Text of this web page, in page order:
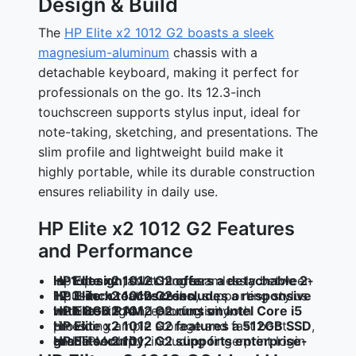
Design & Build
The HP Elite x2 1012 G2 boasts a sleek
magnesium-aluminum chassis with a
detachable keyboard, making it perfect for
professionals on the go. Its 12.3-inch
touchscreen supports stylus input, ideal for
note-taking, sketching, and presentations. The
slim profile and lightweight build make it
highly portable, while its durable construction
ensures reliability in daily use.
HP Elite x2 1012 G2 Features
and Performance
HP Elite x2 1012 G2 offers a detachable 2-in-1 design
, switching seamlessly between laptop and tablet modes.
HP Elite x2 1012 G2 includes a responsive 12.3-inch touchscreen
, supporting stylus input for creative tasks.
HP Elite x2 1012 G2 runs on Intel Core i5 with 8GB RAM
, ensuring smooth multitasking and productivity.
HP Elite x2 1012 G2 features a 512GB SSD
, providing ample storage and fast boot times.
HP Elite x2 1012 G2 supports enterprise-grade security
, including fingerprint login and TPM chip.